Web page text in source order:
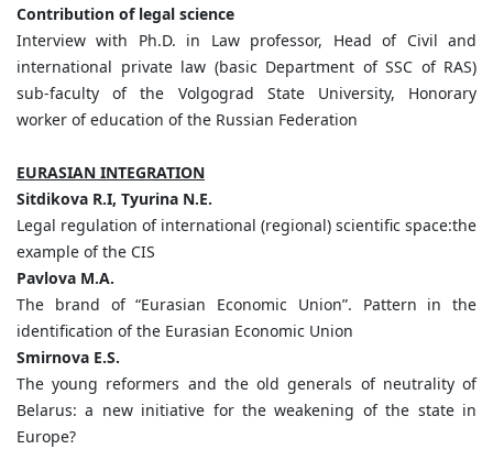
Contribution of legal science
Interview with Ph.D. in Law professor, Head of Civil and
international private law (basic Department of SSC of RAS)
sub-faculty of the Volgograd State University, Honorary
worker of education of the Russian Federation
EURASIAN INTEGRATION
Sitdikova R.I, Tyurina N.E.
Legal regulation of international (regional) scientific space:the
example of the CIS
Pavlova M.A.
The brand of “Eurasian Economic Union”. Pattern in the
identification of the Eurasian Economic Union
Smirnova E.S.
The young reformers and the old generals of neutrality of
Belarus: a new initiative for the weakening of the state in
Europe?